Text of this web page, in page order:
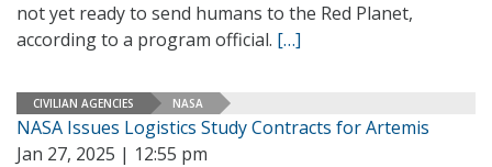
not yet ready to send humans to the Red Planet,
according to a program official. […]
CIVILIAN AGENCIES NASA
NASA Issues Logistics Study Contracts for Artemis
Jan 27, 2025 | 12:55 pm